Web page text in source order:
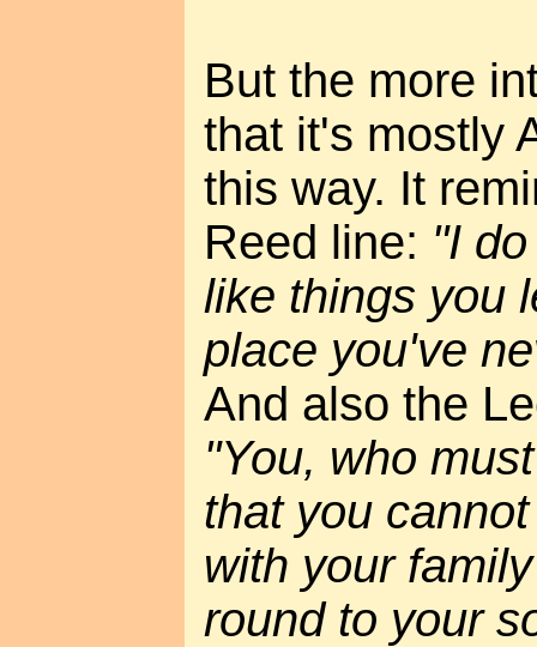
But the more
that it's mostly
this way. It
Reed line: "I
like things you
place you've
And also the
"You, who
that you
with your
round to your